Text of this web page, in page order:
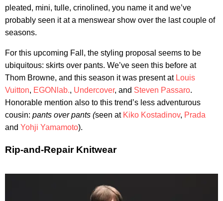
pleated, mini, tulle, crinolined, you name it and we’ve
probably seen it at a menswear show over the last couple of
seasons.
For this upcoming Fall, the styling proposal seems to be
ubiquitous: skirts over pants. We’ve seen this before at
Thom Browne, and this season it was present at Louis
Vuitton, EGONlab., Undercover, and Steven Passaro.
Honorable mention also to this trend’s less adventurous
cousin: pants over pants (seen at Kiko Kostadinov, Prada
and Yohji Yamamoto).
Rip-and-Repair Knitwear